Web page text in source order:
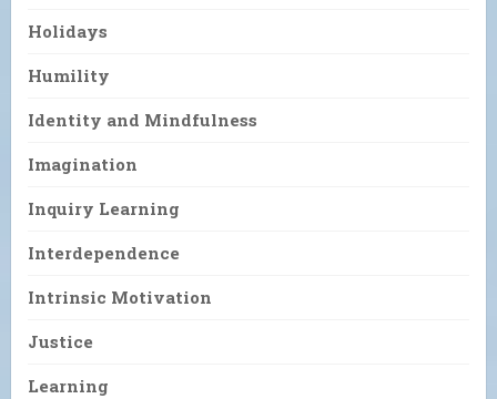
Holidays
Humility
Identity and Mindfulness
Imagination
Inquiry Learning
Interdependence
Intrinsic Motivation
Justice
Learning